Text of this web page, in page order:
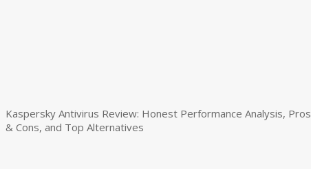
Kaspersky Antivirus Review: Honest Performance Analysis, Pros
& Cons, and Top Alternatives